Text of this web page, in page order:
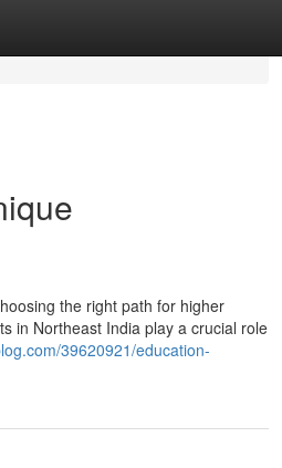
the right path for higher
in Northeast India play a crucial role
39620921/education-